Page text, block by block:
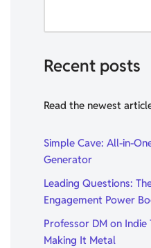
Recent posts
Read the newest
Simple Cave: All-in-
Generator
Leading Questions:
Engagement Power
Professor DM on Indie
Making It Metal